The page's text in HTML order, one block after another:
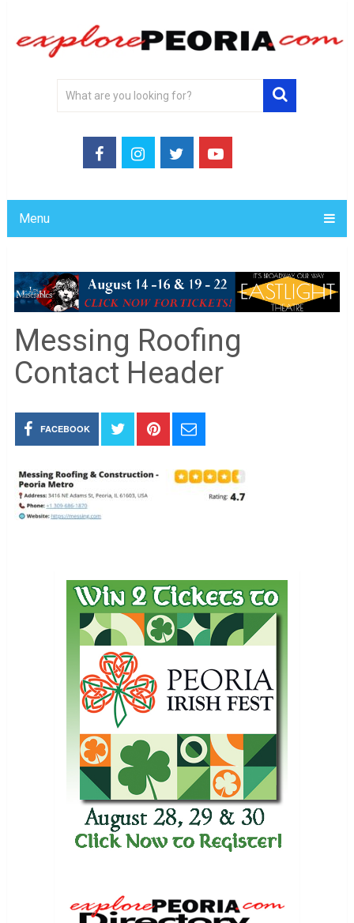
Menu
Messing Roofing
Contact Header
FACEBOOK